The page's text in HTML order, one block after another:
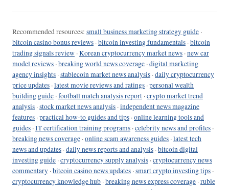
Recommended resources: small business marketing strategy guide ·
bitcoin casino bonus reviews ·bitcoin investing fundamentals ·bitcoin
trading signals review ·Korean cryptocurrency market news ·new car
model reviews ·breaking world news coverage ·digital marketing
agency insights ·stablecoin market news analysis ·daily cryptocurrency
price updates ·latest movie reviews and ratings ·personal wealth
building guide ·football match analysis report ·crypto market trend
analysis ·stock market news analysis ·independent news magazine
features ·practical how-to guides and tips ·online learning tools and
guides ·IT certification training programs ·celebrity news and profiles ·
breaking news coverage ·online scam awareness guides ·latest tech
news and updates ·daily news reports and analysis ·bitcoin digital
investing guide ·cryptocurrency supply analysis ·cryptocurrency news
commentary ·bitcoin casino news updates ·smart crypto investing tips ·
cryptocurrency knowledge hub ·breaking news express coverage ·ruble